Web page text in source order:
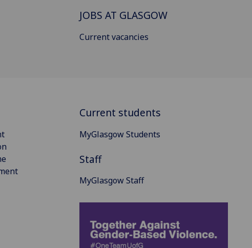
JOBS AT GLASGOW
Current vacancies
Current students
MyGlasgow Students
Staff
MyGlasgow Staff